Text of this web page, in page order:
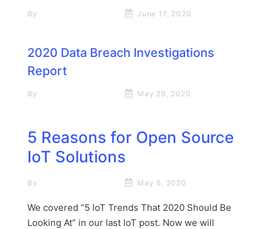
By June 17, 2020
2020 Data Breach Investigations
Report
By May 29, 2020
5 Reasons for Open Source
IoT Solutions
By May 6, 2020
We covered “5 IoT Trends That 2020 Should Be
Looking At” in our last IoT post. Now we will